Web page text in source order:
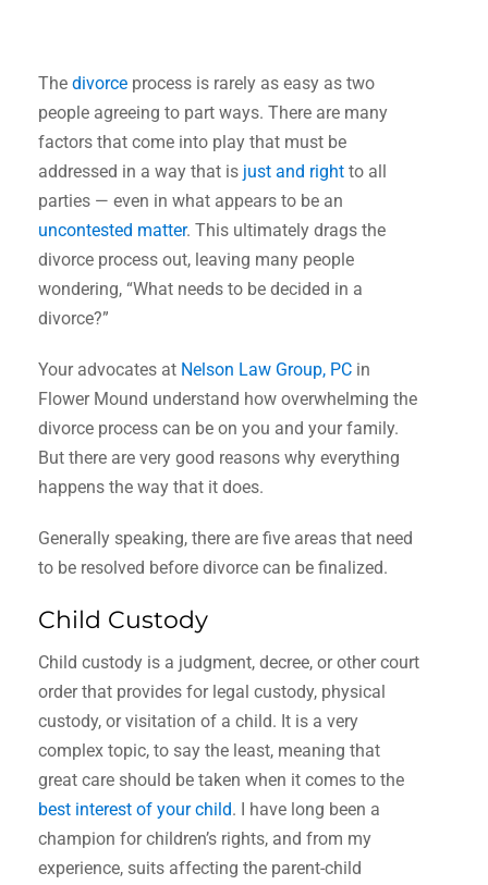
The divorce process is rarely as easy as two
people agreeing to part ways. There are many
factors that come into play that must be
addressed in a way that is just and right to all
parties — even in what appears to be an
uncontested matter. This ultimately drags the
divorce process out, leaving many people
wondering, “What needs to be decided in a
divorce?”
Your advocates at Nelson Law Group, PC in
Flower Mound understand how overwhelming the
divorce process can be on you and your family.
But there are very good reasons why everything
happens the way that it does.
Generally speaking, there are five areas that need
to be resolved before divorce can be finalized.
Child Custody
Child custody is a judgment, decree, or other court
order that provides for legal custody, physical
custody, or visitation of a child. It is a very
complex topic, to say the least, meaning that
great care should be taken when it comes to the
best interest of your child. I have long been a
champion for children’s rights, and from my
experience, suits affecting the parent-child